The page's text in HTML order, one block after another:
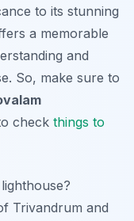
to its stunning
a memorable
and
So, make sure to
check things to
Trivandrum and